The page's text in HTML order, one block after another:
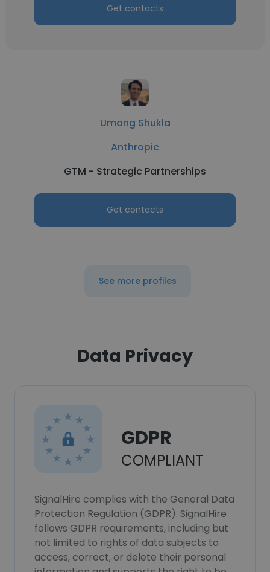
Get contacts
Umang Shukla
Anthropic
GTM - Strategic Partnerships
Get contacts
See more profiles
Data Privacy
GDPR
COMPLIANT
SignalHire complies with the General Data
Protection Regulation (GDPR). SignalHire
follows GDPR requirements, including but
not limited to rights of data subjects to
access, correct, or delete their personal